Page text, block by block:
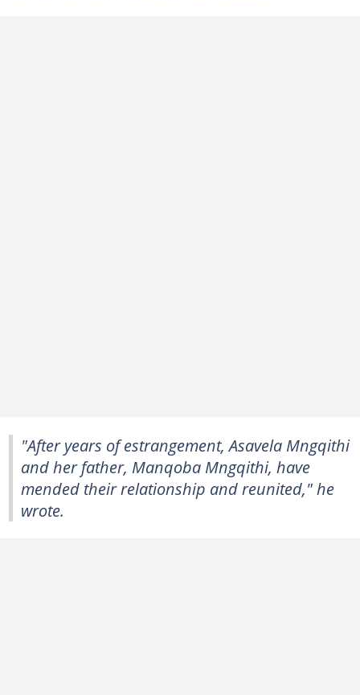
"After years of estrangement, Asavela Mngqithi
and her father, Manqoba Mngqithi, have
mended their relationship and reunited," he
wrote.